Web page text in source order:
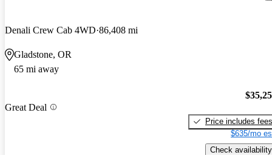
Denali Crew Cab 4WD 86,408 mi
Gladstone, OR
65 mi away
Great Deal
Price includes fees
$635/mo
Check availability